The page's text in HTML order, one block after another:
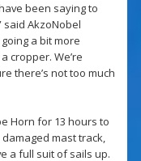
been saying to
said AkzoNobel
a bit more
cropper. We’re
there’s not too much
Horn for 13 hours to
mast track,
a full suit of sails up.